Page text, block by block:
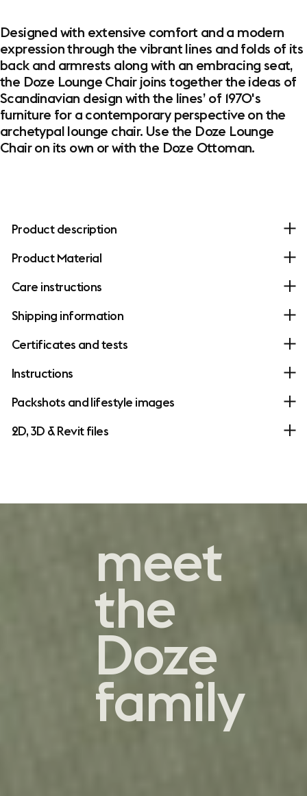
Designed with extensive comfort and a modern
expression through the vibrant lines and folds of its
back and armrests along with an embracing seat,
the Doze Lounge Chair joins together the ideas of
Scandinavian design with the lines’ of 1970's
furniture for a contemporary perspective on the
archetypal lounge chair. Use the Doze Lounge
Chair on its own or with the Doze Ottoman.
Product description
Product Material
Care instructions
Shipping information
Certificates and tests
Instructions
Packshots and lifestyle images
2D, 3D & Revit files
meet
the
Doze
family
comfort